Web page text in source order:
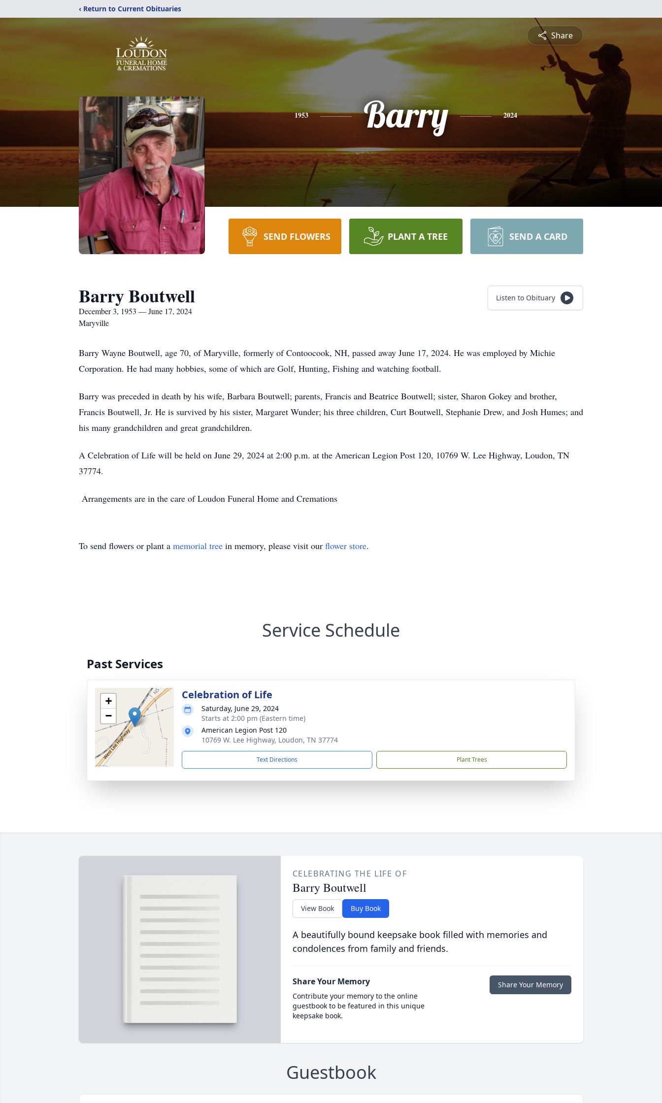
‹ Return to Current Obituaries
Share
1953 Barry 2024
SEND FLOWERS PLANT A TREE SEND A CARD
Barry Boutwell
December 3, 1953 — June 17, 2024
Maryville
Listen to Obituary
Barry Wayne Boutwell, age 70, of Maryville, formerly of Contoocook, NH, passed away June 17, 2024. He was employed by Michie
Corporation. He had many hobbies, some of which are Golf, Hunting, Fishing and watching football.
Barry was preceded in death by his wife, Barbara Boutwell; parents, Francis and Beatrice Boutwell; sister, Sharon Gokey and brother,
Francis Boutwell, Jr. He is survived by his sister, Margaret Wunder; his three children, Curt Boutwell, Stephanie Drew, and Josh Humes; and
his many grandchildren and great grandchildren.
A Celebration of Life will be held on June 29, 2024 at 2:00 p.m. at the American Legion Post 120, 10769 W. Lee Highway, Loudon, TN
37774.
Arrangements are in the care of Loudon Funeral Home and Cremations
To send flowers or plant a memorial tree in memory, please visit our flower store.
Service Schedule
Past Services
+
−
Celebration of Life
Saturday, June 29, 2024
Starts at 2:00 pm (Eastern time)
American Legion Post 120
10769 W. Lee Highway, Loudon, TN 37774
Text Directions Plant Trees
CELEBRATING THE LIFE OF
Barry Boutwell
View Book Buy Book
A beautifully bound keepsake book filled with memories and
condolences from family and friends.
Share Your Memory
Contribute your memory to the online
guestbook to be featured in this unique
keepsake book.
Share Your Memory
Guestbook